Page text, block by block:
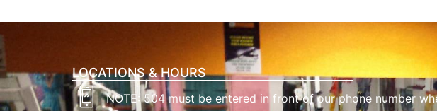
LOCATIONS & HOURS
NOTE: 504 must be entered in front of our phone number